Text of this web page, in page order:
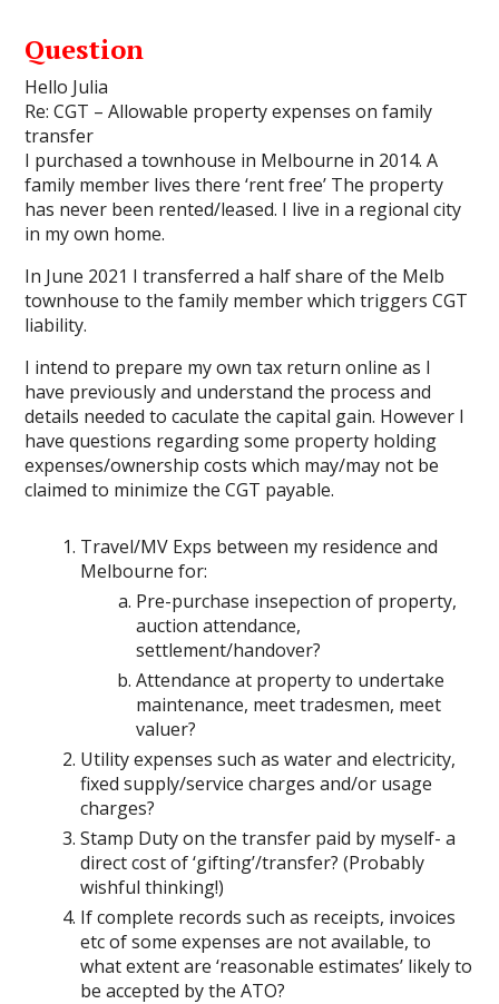
Question
Hello Julia
Re: CGT – Allowable property expenses on family
transfer
I purchased a townhouse in Melbourne in 2014. A
family member lives there ‘rent free’ The property
has never been rented/leased. I live in a regional city
in my own home.
In June 2021 I transferred a half share of the Melb
townhouse to the family member which triggers CGT
liability.
I intend to prepare my own tax return online as I
have previously and understand the process and
details needed to caculate the capital gain. However I
have questions regarding some property holding
expenses/ownership costs which may/may not be
claimed to minimize the CGT payable.
Travel/MV Exps between my residence and
Melbourne for:
Pre-purchase insepection of property,
auction attendance,
settlement/handover?
Attendance at property to undertake
maintenance, meet tradesmen, meet
valuer?
Utility expenses such as water and electricity,
fixed supply/service charges and/or usage
charges?
Stamp Duty on the transfer paid by myself- a
direct cost of ‘gifting’/transfer? (Probably
wishful thinking!)
If complete records such as receipts, invoices
etc of some expenses are not available, to
what extent are ‘reasonable estimates’ likely to
be accepted by the ATO?